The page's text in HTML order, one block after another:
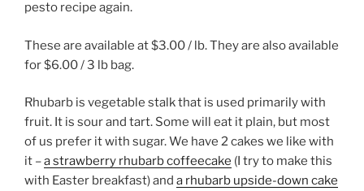
pesto recipe again.
These are available at $3.00 / lb. They are also available
for $6.00 / 3 lb bag.
Rhubarb is vegetable stalk that is used primarily with
fruit. It is sour and tart. Some will eat it plain, but most
of us prefer it with sugar. We have 2 cakes we like with
it –a strawberry rhubarb coffeecake (I try to make this
with Easter breakfast) and a rhubarb upside-down cake